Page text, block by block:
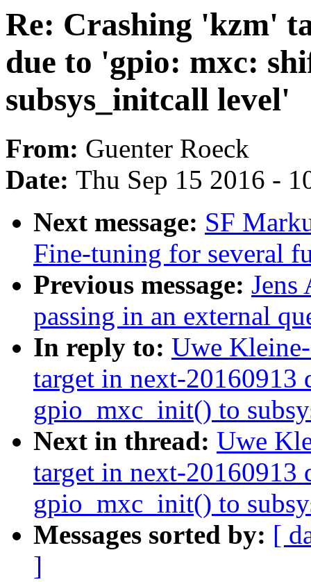
Re: Crashing 'kzm'
due to 'gpio: mxc:
subsys_initcall level'
From: Guenter Roeck
Date: Thu Sep 15 2016 -
Next message: SF
Fine-tuning for several
Previous message:
passing in an external
In reply to: Uwe
target in next-
gpio_mxc_init() to
Next in thread: Uwe
target in next-
gpio_mxc_init() to
Messages sorted by: [
]